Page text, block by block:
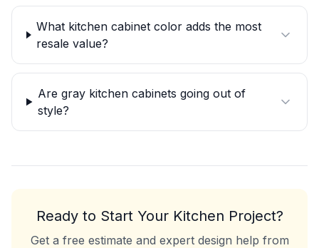
What kitchen cabinet color adds the most
resale value?
Are gray kitchen cabinets going out of
style?
Ready to Start Your Kitchen Project?
Get a free estimate and expert design help from